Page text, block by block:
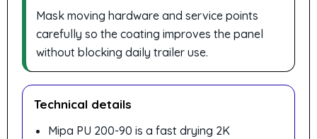
Mask moving hardware and service points
carefully so the coating improves the panel
without blocking daily trailer use.
Technical details
Mipa PU 200-90 is a fast drying 2K